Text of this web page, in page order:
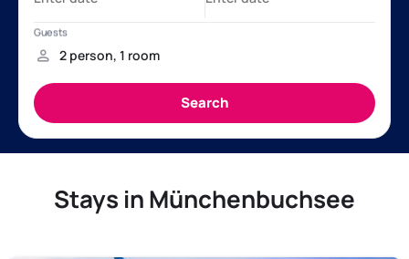
Stays in Münchenbuchsee